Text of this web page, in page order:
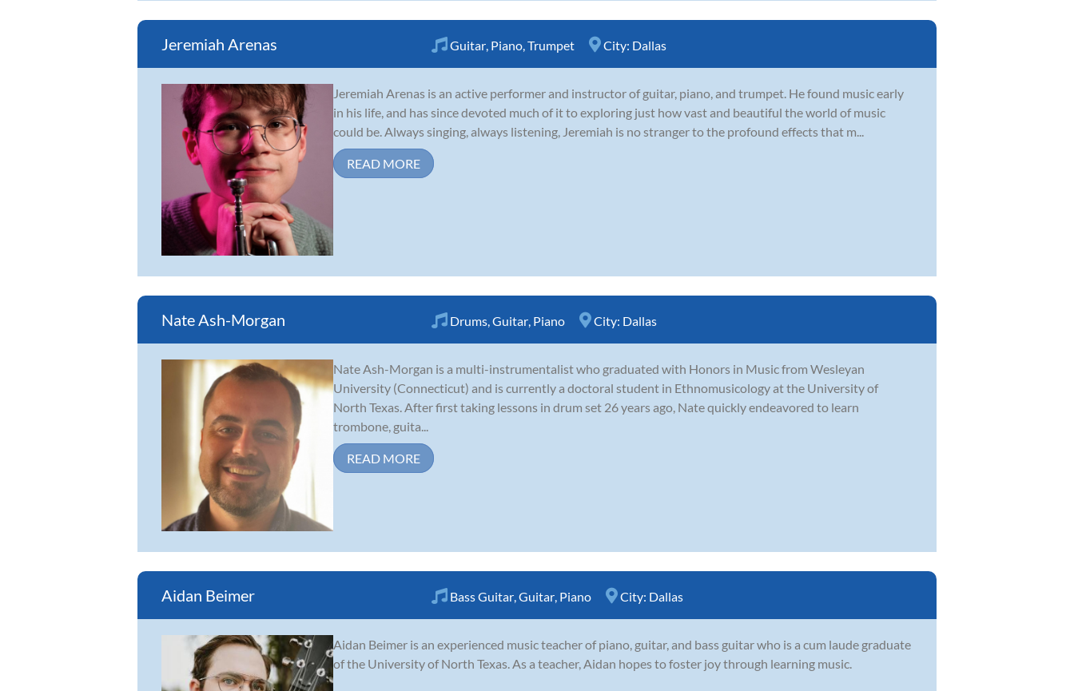
Jeremiah Arenas Guitar Piano Trumpet City: Dallas
Jeremiah Arenas is an active performer and instructor of guitar, piano, and trumpet. He found music early
in his life, and has since devoted much of it to exploring just how vast and beautiful the world of music
could be. Always singing, always listening, Jeremiah is no stranger to the profound effects that m...
READ MORE
Nate Ash-Morgan Drums Guitar Piano City: Dallas
Nate Ash-Morgan is a multi-instrumentalist who graduated with Honors in Music from Wesleyan
University (Connecticut) and is currently a doctoral student in Ethnomusicology at the University of
North Texas. After first taking lessons in drum set 26 years ago, Nate quickly endeavored to learn
trombone, guita...
READ MORE
Aidan Beimer Bass Guitar Guitar Piano City: Dallas
Aidan Beimer is an experienced music teacher of piano, guitar, and bass guitar who is a cum laude graduate
of the University of North Texas. As a teacher, Aidan hopes to foster joy through learning music.